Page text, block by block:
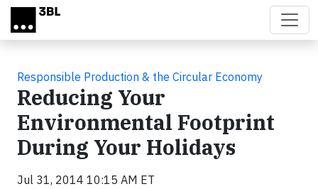
Skip to main content
Responsible Production & the Circular Economy
Reducing Your
Environmental Footprint
During Your Holidays
Jul 31, 2014 10:15 AM ET